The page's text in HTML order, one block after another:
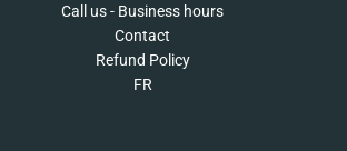
Call us - Business hours
Contact
Refund Policy
FR